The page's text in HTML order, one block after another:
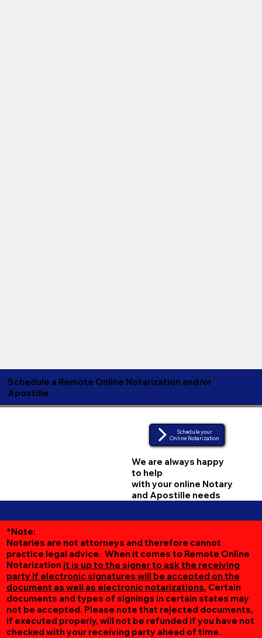
Schedule a Remote Online Notarization and/or
Apostille
Schedule your
Online Notarization
We are always happy
to help
with your online Notary
and Apostille needs
*Note:
Notaries are not attorneys and therefore cannot
practice legal advice. When it comes to Remote Online
Notarization it is up to the signer to ask the receiving
party if electronic signatures will be accepted on the
document as well as electronic notarizations. Certain
documents and types of signings in certain states may
not be accepted. Please note that rejected documents,
if executed properly, will not be refunded if you have not
checked with your receiving party ahead of time.